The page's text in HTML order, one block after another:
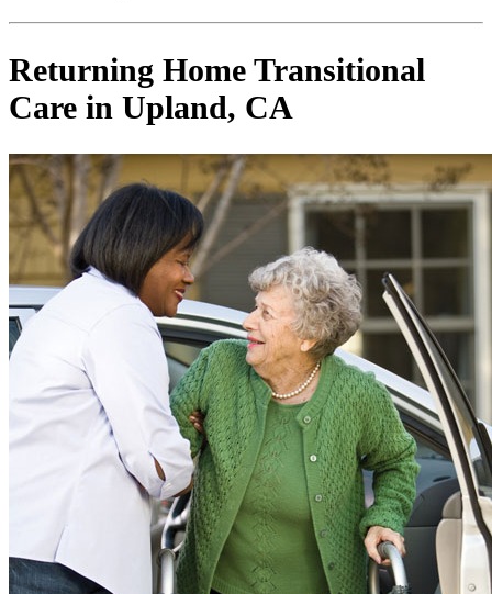
Returning Home Transitional
Care in Upland, CA